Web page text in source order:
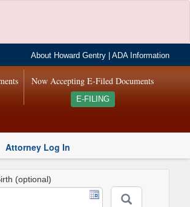
About Howard Gentry |ADA Information
Now Accepting E-Filed Documents
E-FILING
Attorney Log In
(optional)